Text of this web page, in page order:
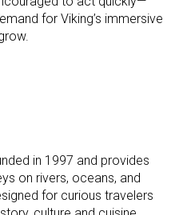
for Viking’s immersive
in 1997 and provides
on rivers, oceans, and
for curious travelers